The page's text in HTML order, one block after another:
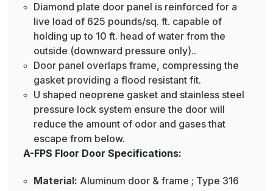
Diamond plate door panel is reinforced for a
live load of 625 pounds/sq. ft. capable of
holding up to 10 ft. head of water from the
outside (downward pressure only)..
Door panel overlaps frame, compressing the
gasket providing a flood resistant fit.
U shaped neoprene gasket and stainless steel
pressure lock system ensure the door will
reduce the amount of odor and gases that
escape from below.
A-FPS Floor Door Specifications:
Material: Aluminum door & frame ; Type 316